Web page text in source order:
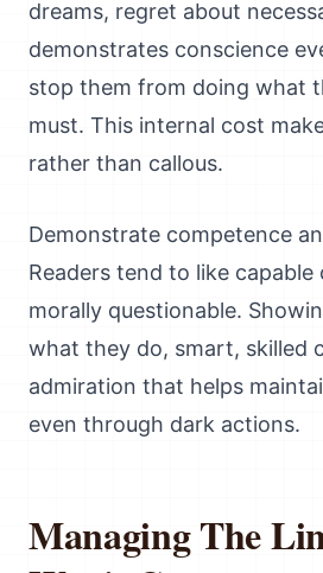
dreams, regret about
demonstrates conscience
stop them from doing what
must. This internal cost
rather than callous.
Demonstrate competence
Readers tend to like
morally questionable.
what they do, smart, skilled
admiration that helps
even through dark actions.
Managing The